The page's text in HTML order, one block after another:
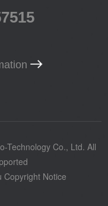
Technology Co., Ltd. All
Copyright Notice